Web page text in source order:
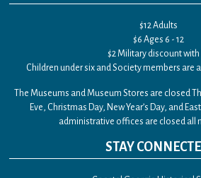
$12 Adults
$6 Ages 6 - 12
$2 Military discount with
Children under six and Society members are
The Museums and Museum Stores are closed
Eve, Christmas Day, New Year’s Day, and
administrative offices are closed all
STAY